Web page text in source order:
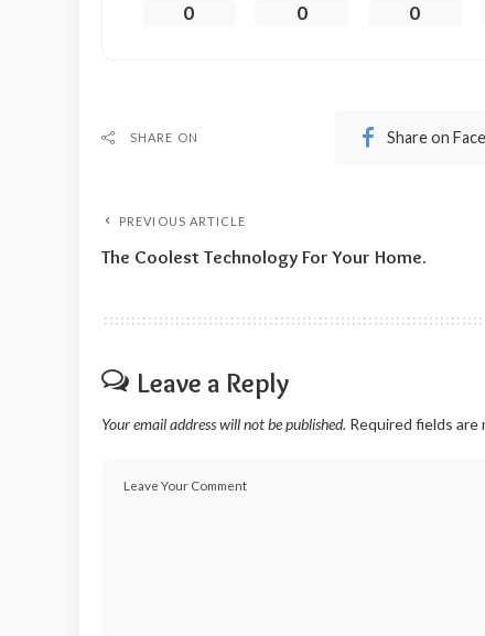
0 0 0
SHARE ON Share on
PREVIOUS ARTICLE
The Coolest Technology For Your Home.
Leave a Reply
Your email address will not be published. Required fields are